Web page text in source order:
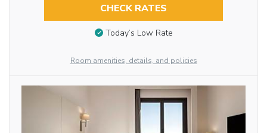
CHECK RATES
Today’s Low Rate
Room amenities, details, and policies